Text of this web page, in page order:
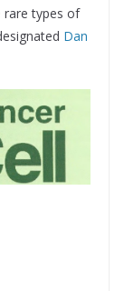
rare types of
Dan